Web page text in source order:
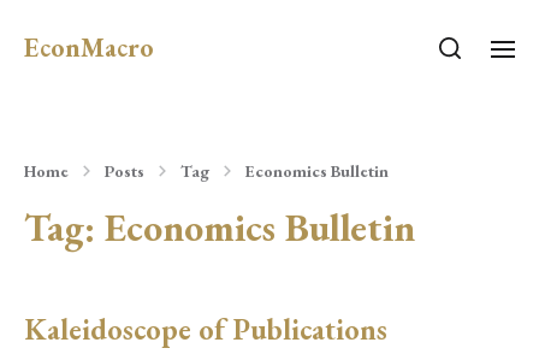
EconMacro
Home Posts Tag Economics Bulletin
Tag: Economics Bulletin
Kaleidoscope of Publications